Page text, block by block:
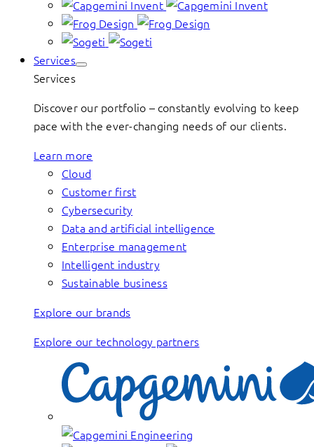
Services
Services
Discover our portfolio – constantly evolving to keep
pace with the ever-changing needs of our clients.
Learn more
Cloud
Customer first
Cybersecurity
Data and artificial intelligence
Enterprise management
Intelligent industry
Sustainable business
Explore our brands
Explore our technology partners